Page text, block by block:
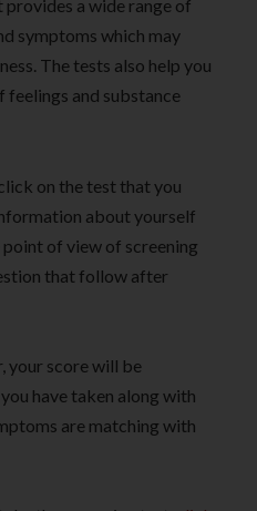
provides a wide range of
symptoms which may
The tests also help you
feelings and substance
on the test that you
about yourself
of view of screening
that follow after
your score will be
have taken along with
are matching with